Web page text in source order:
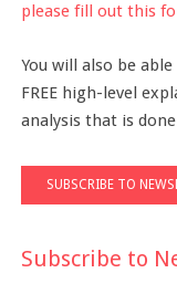
please fill out this
You will also be
FREE high-level
analysis that is
Subscribe to